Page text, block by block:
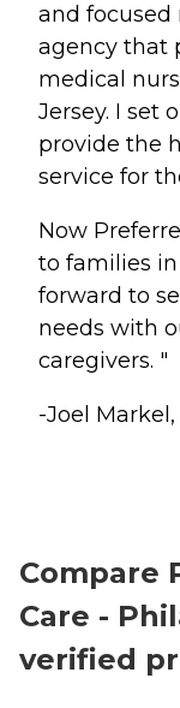
and focused
agency that
medical
Jersey. I set
provide the
service for
Now
to families
forward to
needs with
caregivers. "
-Joel
Compare
Care -
verified